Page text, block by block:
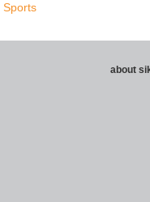
Sports
about